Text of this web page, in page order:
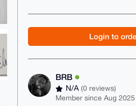
Login to
BRB
N/A(0 reviews)
Member since Aug 2025